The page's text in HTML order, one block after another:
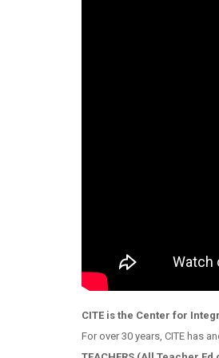
CITE is the Center for
For over 30 years, CITE has